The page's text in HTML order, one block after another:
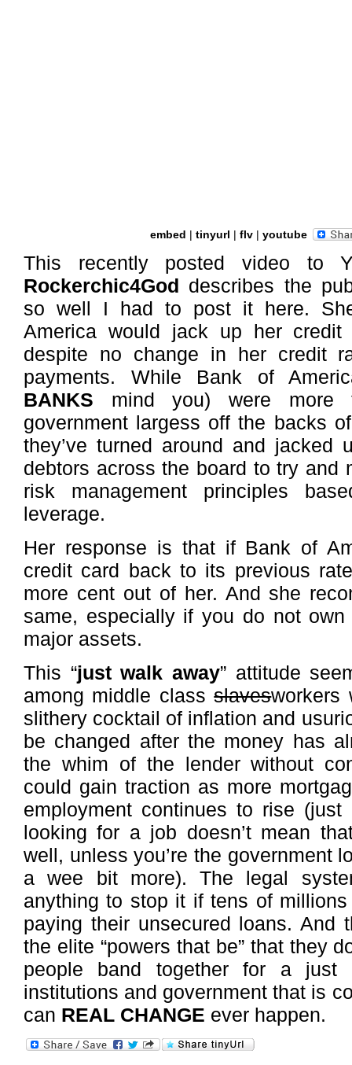
embed | tinyurl | flv | youtube
This recently posted video to
Rockerchic4God describes the
so well I had to post it here.
America would jack up her
despite no change in her credit
payments. While Bank of
BANKS mind you) were more
government largess off the backs
they’ve turned around and jacked
debtors across the board to try and
risk management principles
leverage.
Her response is that if Bank of
credit card back to its previous
more cent out of her. And she
same, especially if you do not
major assets.
This “just walk away” attitude
among middle classslavesworkers
slithery cocktail of inflation and
be changed after the money has
the whim of the lender without
could gain traction as more
employment continues to rise
looking for a job doesn’t mean
well, unless you’re the government
a wee bit more). The legal
anything to stop it if tens of
paying their unsecured loans. And
the elite “powers that be” that they
people band together for a just
institutions and government that is
can REAL CHANGE ever happen.